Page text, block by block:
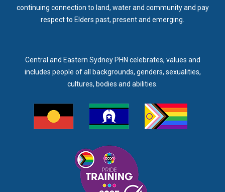
continuing connection to land, water and community and pay
respect to Elders past, present and emerging.
Central and Eastern Sydney PHN celebrates, values and
includes people of all backgrounds, genders, sexualities,
cultures, bodies and abilities.